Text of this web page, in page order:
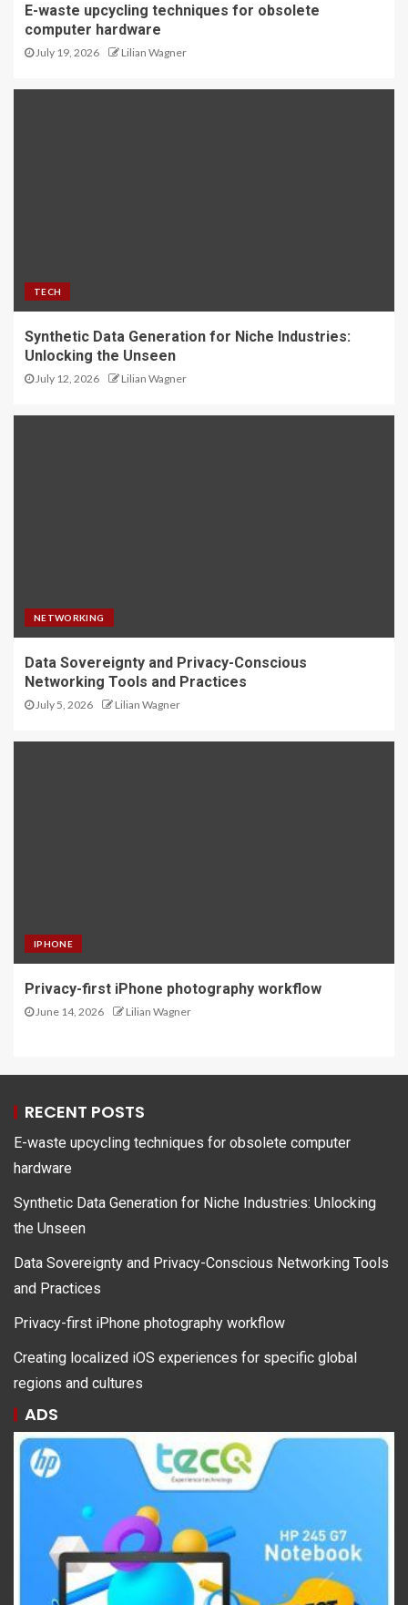
E-waste upcycling techniques for obsolete
computer hardware
July 19, 2026 Lilian Wagner
TECH
Synthetic Data Generation for Niche Industries:
Unlocking the Unseen
July 12, 2026 Lilian Wagner
NETWORKING
Data Sovereignty and Privacy-Conscious
Networking Tools and Practices
July 5, 2026 Lilian Wagner
IPHONE
Privacy-first iPhone photography workflow
June 14, 2026 Lilian Wagner
RECENT POSTS
E-waste upcycling techniques for obsolete computer
hardware
Synthetic Data Generation for Niche Industries: Unlocking
the Unseen
Data Sovereignty and Privacy-Conscious Networking Tools
and Practices
Privacy-first iPhone photography workflow
Creating localized iOS experiences for specific global
regions and cultures
ADS